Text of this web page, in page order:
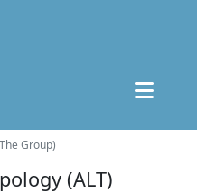
Group)
(ALT)